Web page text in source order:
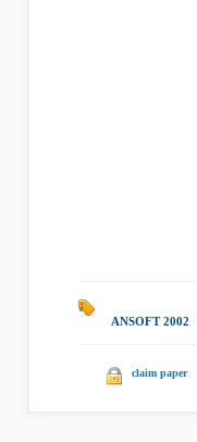
ANSOFT 2002
claim paper